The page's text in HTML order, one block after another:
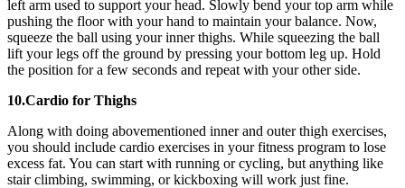
left arm used to support your head. Slowly bend your top arm while
pushing the floor with your hand to maintain your balance. Now,
squeeze the ball using your inner thighs. While squeezing the ball
lift your legs off the ground by pressing your bottom leg up. Hold
the position for a few seconds and repeat with your other side.
10.Cardio for Thighs
Along with doing abovementioned inner and outer thigh exercises,
you should include cardio exercises in your fitness program to lose
excess fat. You can start with running or cycling, but anything like
stair climbing, swimming, or kickboxing will work just fine.